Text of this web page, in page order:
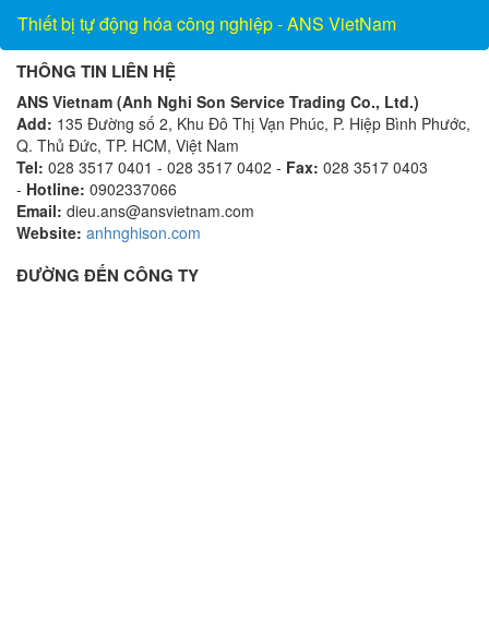
Thiết bị tự động hóa công nghiệp - ANS VietNam
THÔNG TIN LIÊN HỆ
ANS Vietnam (Anh Nghi Son Service Trading Co., Ltd.)
Add: 135 Đường số 2, Khu Đô Thị Vạn Phúc, P. Hiệp Bình Phước,
Q. Thủ Đức, TP. HCM, Việt Nam
Tel: 028 3517 0401 - 028 3517 0402 - Fax: 028 3517 0403
- Hotline: 0902337066
Email: dieu.ans@ansvietnam.com
Website: anhnghison.com
ĐƯỜNG ĐẾN CÔNG TY